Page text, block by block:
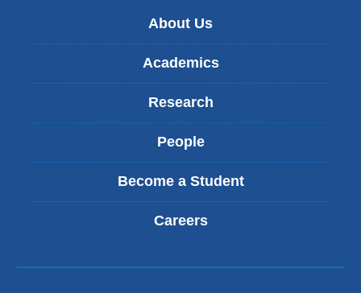
About Us
Academics
Research
People
Become a Student
Careers